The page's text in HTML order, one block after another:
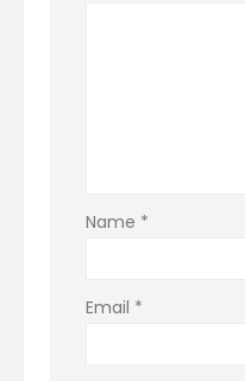
Name *
Email *